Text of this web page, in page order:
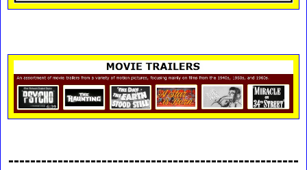
-----------------------------------------------------